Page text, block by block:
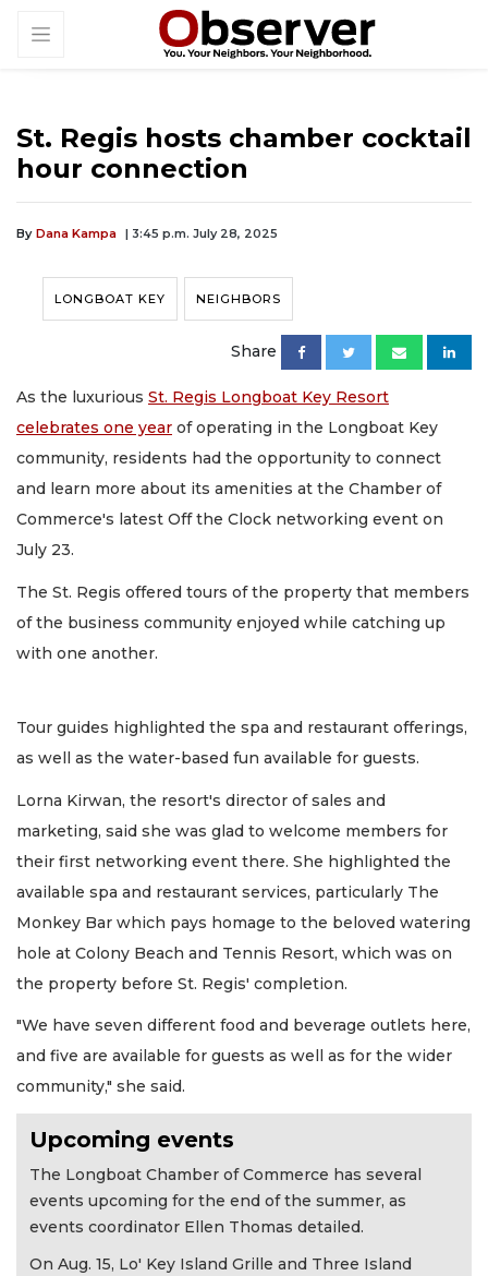
St. Regis hosts chamber cocktail
hour connection
By Dana Kampa | 3:45 p.m. July 28, 2025
LONGBOAT KEY NEIGHBORS
Share
As the luxurious St. Regis Longboat Key Resort
celebrates one year of operating in the Longboat Key
community, residents had the opportunity to connect
and learn more about its amenities at the Chamber of
Commerce's latest Off the Clock networking event on
July 23.
The St. Regis offered tours of the property that members
of the business community enjoyed while catching up
with one another.
Tour guides highlighted the spa and restaurant offerings,
as well as the water-based fun available for guests.
Lorna Kirwan, the resort's director of sales and
marketing, said she was glad to welcome members for
their first networking event there. She highlighted the
available spa and restaurant services, particularly The
Monkey Bar which pays homage to the beloved watering
hole at Colony Beach and Tennis Resort, which was on
the property before St. Regis' completion.
"We have seven different food and beverage outlets here,
and five are available for guests as well as for the wider
community," she said.
Upcoming events
The Longboat Chamber of Commerce has several
events upcoming for the end of the summer, as
events coordinator Ellen Thomas detailed.
On Aug. 15, Lo' Key Island Grille and Three Island